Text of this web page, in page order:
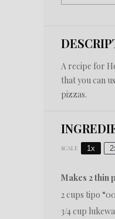
A recipe for
that you can
pizzas.
SCALE 1x
Makes 2 thin
2 cups tipo
3/4 cup